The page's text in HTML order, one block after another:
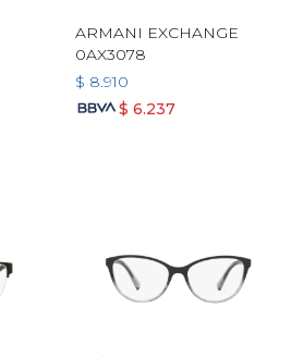
ARMANI EXCHANGE
0AX3078
$ 8.910
$ 6.237